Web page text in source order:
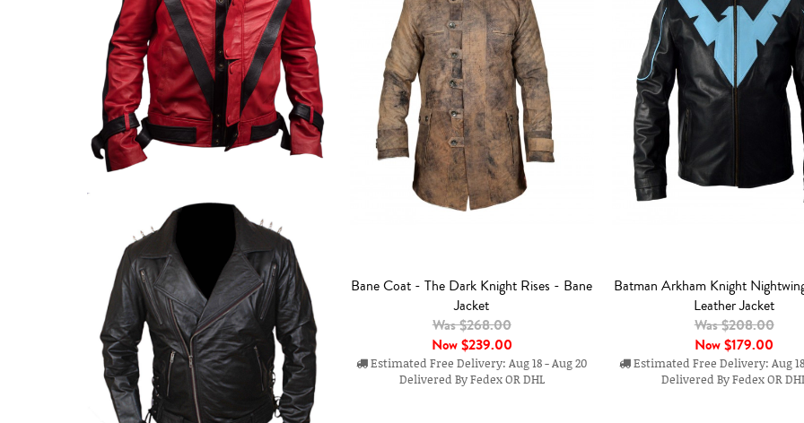
Bane Coat - The Dark Knight Rises - Bane
Jacket
Was $268.00
Now$239.00
Estimated Free Delivery: Aug 18 - Aug 20
Delivered By Fedex OR DHL
Batman Arkham Knight
Leather Jacket
Was $208.00
Now$179.00
Estimated Free Delivery: Aug
Delivered By Fedex OR